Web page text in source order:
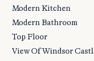
Modern Kitchen
Modern Bathroom
Top Floor
View Of Windsor